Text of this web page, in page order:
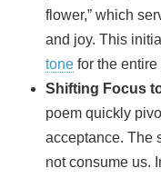
flower,” which
and joy. This
tone for the entire
Shifting Focus
poem quickly
acceptance. The
not consume us.